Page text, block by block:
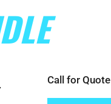
Call for Quote